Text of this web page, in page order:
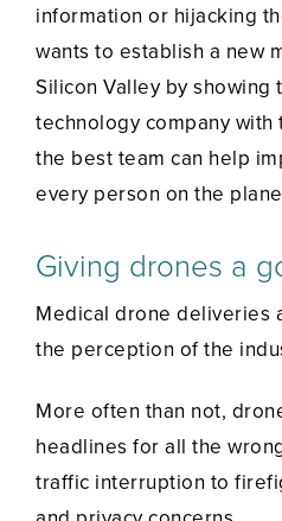
information or hijacking
wants to establish a new
Silicon Valley by
technology company with
the best team can help
every person on the
Giving drones a
Medical drone deliveries
the perception of the
More often than not,
headlines for all the
traffic interruption to